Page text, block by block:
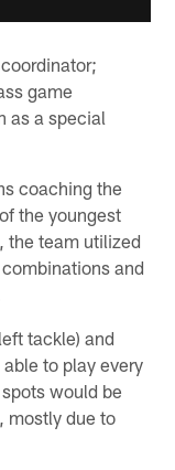
game
as a special
coaching the
the youngest
the team utilized
and
tackle) and
to play every
would be
mostly due to